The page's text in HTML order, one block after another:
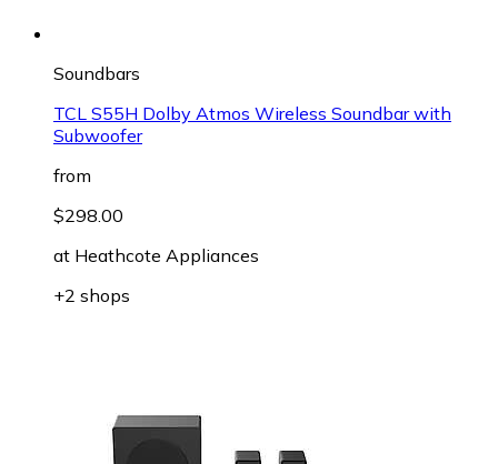
Soundbars
TCL S55H Dolby Atmos Wireless Soundbar with
Subwoofer
from
$298.00
at Heathcote Appliances
+2 shops